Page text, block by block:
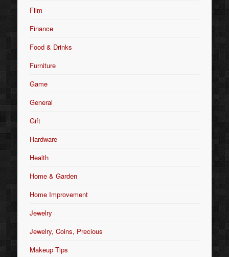
Film
Finance
Food & Drinks
Furniture
Game
General
Gift
Hardware
Health
Home & Garden
Home Improvement
Jewelry
Jewelry, Coins, Precious
Makeup Tips